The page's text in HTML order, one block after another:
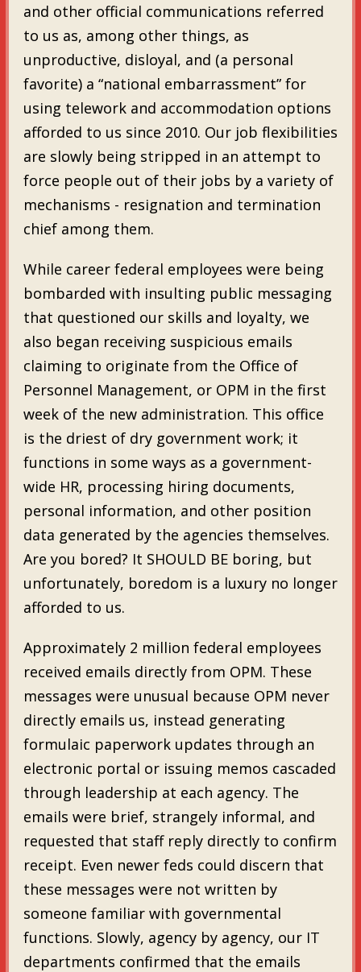
and other official communications referred
to us as, among other things, as
unproductive, disloyal, and (a personal
favorite) a “national embarrassment” for
using telework and accommodation options
afforded to us since 2010. Our job flexibilities
are slowly being stripped in an attempt to
force people out of their jobs by a variety of
mechanisms - resignation and termination
chief among them.
While career federal employees were being
bombarded with insulting public messaging
that questioned our skills and loyalty, we
also began receiving suspicious emails
claiming to originate from the Office of
Personnel Management, or OPM in the first
week of the new administration. This office
is the driest of dry government work; it
functions in some ways as a government-
wide HR, processing hiring documents,
personal information, and other position
data generated by the agencies themselves.
Are you bored? It SHOULD BE boring, but
unfortunately, boredom is a luxury no longer
afforded to us.
Approximately 2 million federal employees
received emails directly from OPM. These
messages were unusual because OPM never
directly emails us, instead generating
formulaic paperwork updates through an
electronic portal or issuing memos cascaded
through leadership at each agency. The
emails were brief, strangely informal, and
requested that staff reply directly to confirm
receipt. Even newer feds could discern that
these messages were not written by
someone familiar with governmental
functions. Slowly, agency by agency, our IT
departments confirmed that the emails